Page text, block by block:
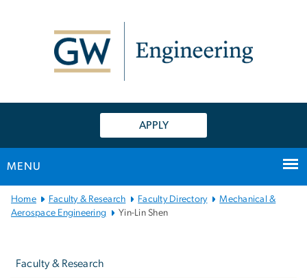
APPLY
MENU
Main
Bootstrap
Home Faculty & Research Faculty Directory
Mechanical &
Aerospace Engineering
Yin-Lin Shen
Faculty & Research